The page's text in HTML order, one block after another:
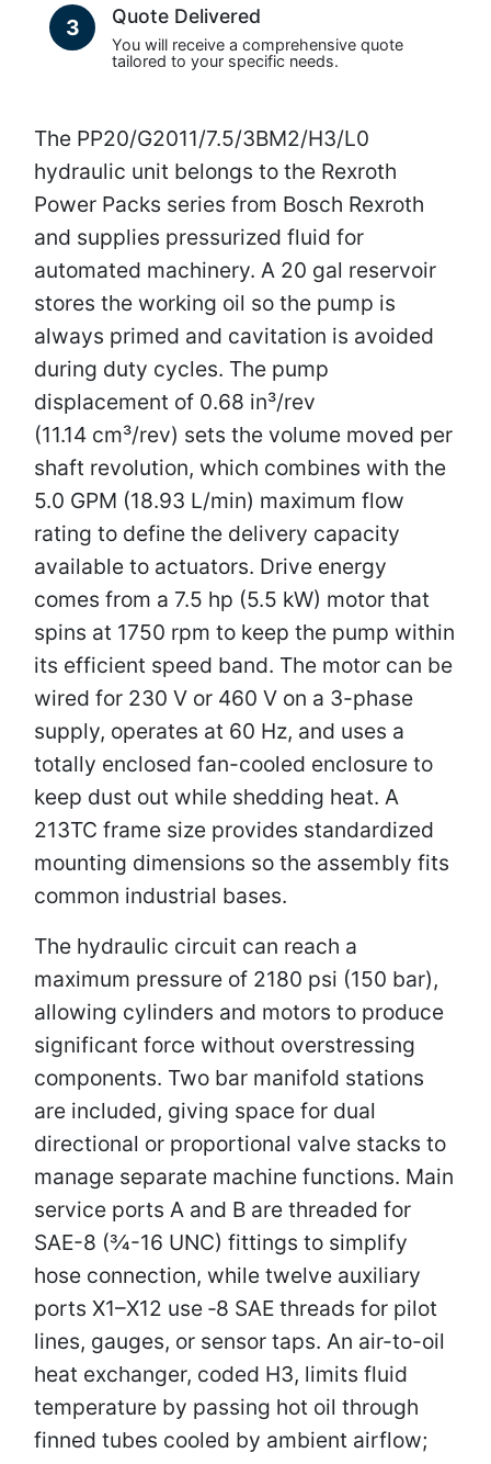
3 Quote Delivered
You will receive a comprehensive quote
tailored to your specific needs.
The PP20/G2011/7.5/3BM2/H3/L0
hydraulic unit belongs to the Rexroth
Power Packs series from Bosch Rexroth
and supplies pressurized fluid for
automated machinery. A 20 gal reservoir
stores the working oil so the pump is
always primed and cavitation is avoided
during duty cycles. The pump
displacement of 0.68 in³/rev
(11.14 cm³/rev) sets the volume moved per
shaft revolution, which combines with the
5.0 GPM (18.93 L/min) maximum flow
rating to define the delivery capacity
available to actuators. Drive energy
comes from a 7.5 hp (5.5 kW) motor that
spins at 1750 rpm to keep the pump within
its efficient speed band. The motor can be
wired for 230 V or 460 V on a 3-phase
supply, operates at 60 Hz, and uses a
totally enclosed fan-cooled enclosure to
keep dust out while shedding heat. A
213TC frame size provides standardized
mounting dimensions so the assembly fits
common industrial bases.
The hydraulic circuit can reach a
maximum pressure of 2180 psi (150 bar),
allowing cylinders and motors to produce
significant force without overstressing
components. Two bar manifold stations
are included, giving space for dual
directional or proportional valve stacks to
manage separate machine functions. Main
service ports A and B are threaded for
SAE-8 (3⁄4-16 UNC) fittings to simplify
hose connection, while twelve auxiliary
ports X1–X12 use ‑8 SAE threads for pilot
lines, gauges, or sensor taps. An air-to-oil
heat exchanger, coded H3, limits fluid
temperature by passing hot oil through
finned tubes cooled by ambient airflow;